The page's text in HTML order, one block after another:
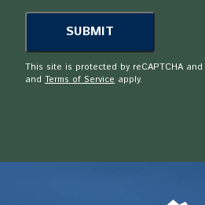
This site is protected by reCAPTCHA
and Terms of Service apply.